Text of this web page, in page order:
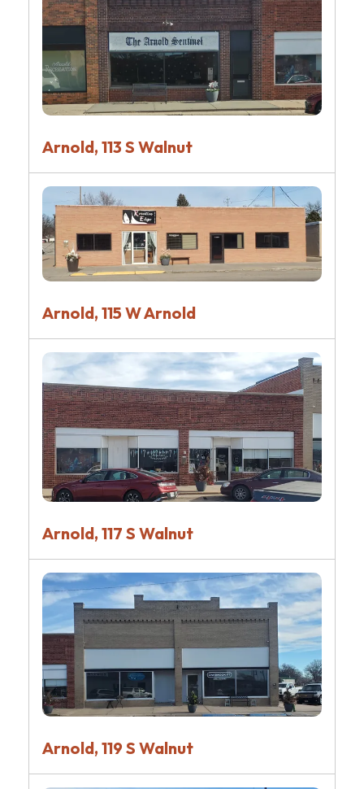
Arnold, 113 S Walnut
Arnold, 115 W Arnold
Arnold, 117 S Walnut
Arnold, 119 S Walnut